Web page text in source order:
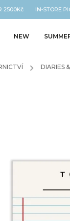
IN-STORE
NEW
/ DIARIES